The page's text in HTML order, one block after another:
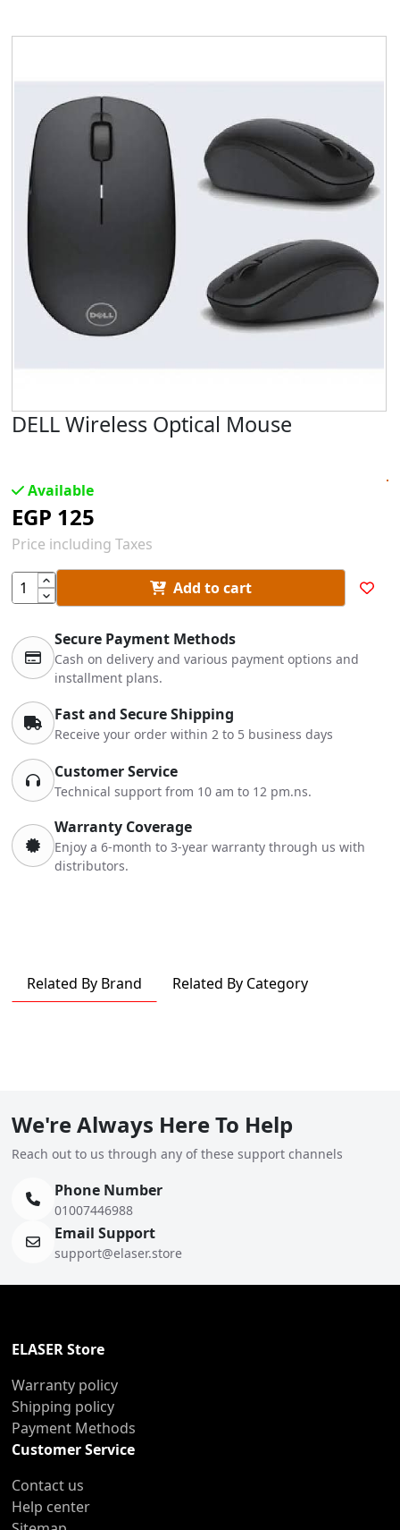
DELL Wireless Optical Mouse
Available
EGP 125
Price including Taxes
Add to cart
Secure Payment Methods
Cash on delivery and various payment options and
installment plans.
Fast and Secure Shipping
Receive your order within 2 to 5 business days
Customer Service
Technical support from 10 am to 12 pm.ns.
Warranty Coverage
Enjoy a 6-month to 3-year warranty through us with
distributors.
Related By Brand Related By Category
We're Always Here To Help
Reach out to us through any of these support channels
Phone Number
01007446988
Email Support
support@elaser.store
ELASER Store
Warranty policy
Shipping policy
Payment Methods
Customer Service
Contact us
Help center